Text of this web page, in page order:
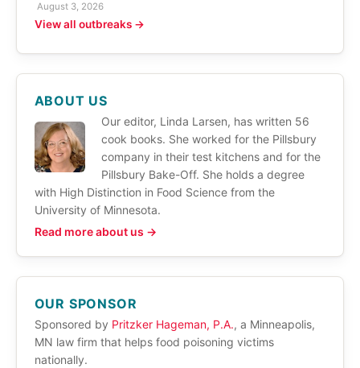
August 3, 2026
View all outbreaks →
ABOUT US
Our editor, Linda Larsen, has written 56
cook books. She worked for the Pillsbury
company in their test kitchens and for the
Pillsbury Bake-Off. She holds a degree
with High Distinction in Food Science from the
University of Minnesota.
Read more about us →
OUR SPONSOR
Sponsored by Pritzker Hageman, P.A., a Minneapolis,
MN law firm that helps food poisoning victims
nationally.